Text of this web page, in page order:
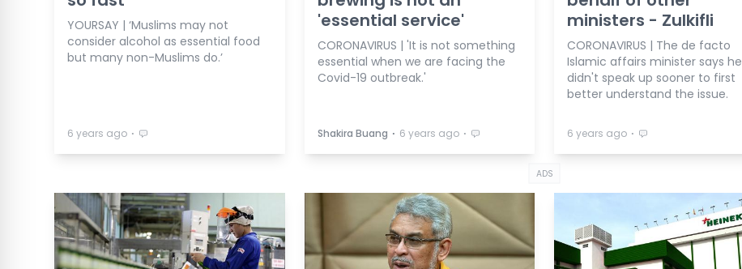
YOURSAY | ‘Muslims may not
consider alcohol as essential food
but many non-Muslims do.’
6 years ago ⋅
'essential service'
CORONAVIRUS | 'It is not something
essential when we are facing the
Covid-19 outbreak.'
Shakira Buang ⋅ 6 years ago ⋅
ministers - Zulkifli
CORONAVIRUS | The de facto
Islamic affairs minister says he
didn't speak up sooner to first
better understand the issue.
6 years ago ⋅
ADS